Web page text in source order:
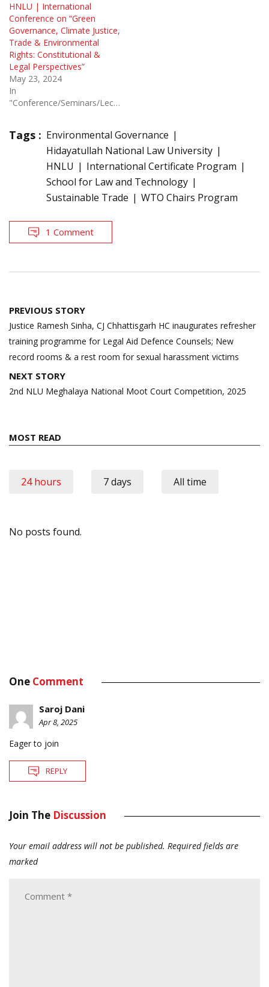
HNLU | International
Conference on “Green
Governance, Climate Justice,
Trade & Environmental
Rights: Constitutional &
Legal Perspectives”
May 23, 2024
In
"Conference/Seminars/Lectures"
Tags : Environmental Governance
Hidayatullah National Law University
HNLU
International Certificate Program
School for Law and Technology
Sustainable Trade
WTO Chairs Program
1 Comment
Post
navigation
PREVIOUS STORY
Justice Ramesh Sinha, CJ Chhattisgarh HC inaugurates refresher
training programme for Legal Aid Defence Counsels; New
record rooms & a rest room for sexual harassment victims
NEXT STORY
2nd NLU Meghalaya National Moot Court Competition, 2025
MOST READ
24 hours 7 days All time
No posts found.
One Comment
Saroj Dani
Apr 8, 2025
Eager to join
REPLY
Join The Discussion
Your email address will not be published. Required fields are
marked